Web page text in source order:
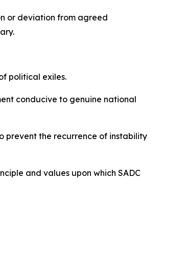
or deviation from agreed
political exiles.
conducive to genuine national
prevent the recurrence of instability
and values upon which SADC